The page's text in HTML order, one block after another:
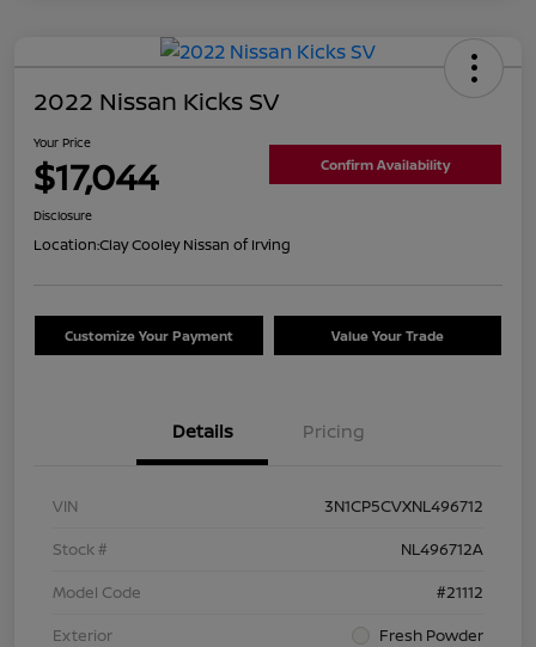
2022 Nissan Kicks SV
Your Price
$17,044 Confirm Availability
Disclosure
Location:Clay Cooley Nissan of Irving
Customize Your Payment Value Your Trade
Details Pricing
VIN
3N1CP5CVXNL496712
Stock #
NL496712A
Model Code
#21112
Exterior
Fresh Powder